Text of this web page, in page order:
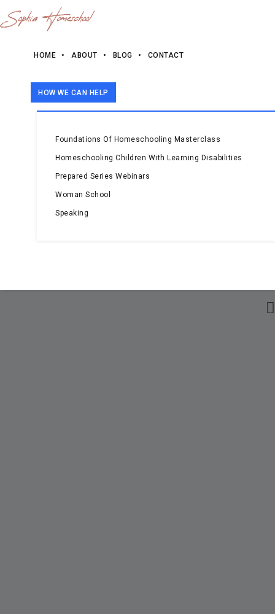
HOME ABOUT BLOG CONTACT
HOW WE CAN HELP
Foundations Of Homeschooling Masterclass
Homeschooling Children With Learning Disabilities
Prepared Series Webinars
Woman School
Speaking